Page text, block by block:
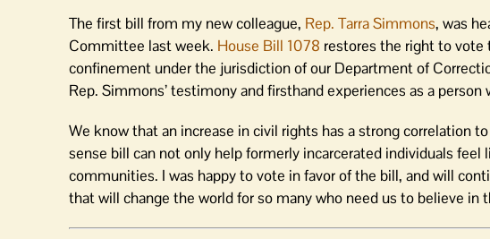
The first bill from my new colleague, Rep. Tarra Simmons, was
Committee last week. House Bill 1078 restores the right to vote
confinement under the jurisdiction of our Department of
Rep. Simmons’ testimony and firsthand experiences as a
We know that an increase in civil rights has a strong correlation
sense bill can not only help formerly incarcerated individuals
communities. I was happy to vote in favor of the bill, and will
that will change the world for so many who need us to believe in